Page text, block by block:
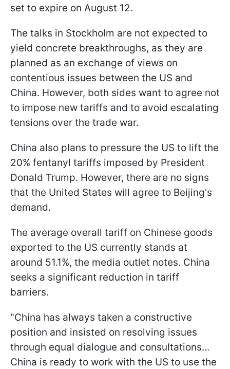
set to expire on August 12.
The talks in Stockholm are not expected to
yield concrete breakthroughs, as they are
planned as an exchange of views on
contentious issues between the US and
China. However, both sides want to agree not
to impose new tariffs and to avoid escalating
tensions over the trade war.
China also plans to pressure the US to lift the
20% fentanyl tariffs imposed by President
Donald Trump. However, there are no signs
that the United States will agree to Beijing's
demand.
The average overall tariff on Chinese goods
exported to the US currently stands at
around 51.1%, the media outlet notes. China
seeks a significant reduction in tariff
barriers.
"China has always taken a constructive
position and insisted on resolving issues
through equal dialogue and consultations...
China is ready to work with the US to use the